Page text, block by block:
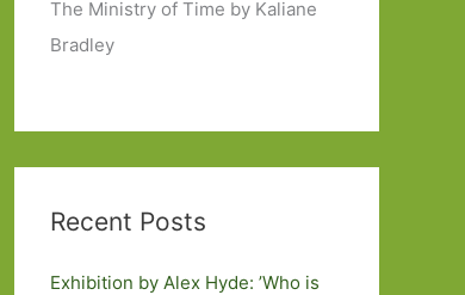
The Ministry of Time by Kaliane
Bradley
Recent Posts
Exhibition by Alex Hyde: ’Who is